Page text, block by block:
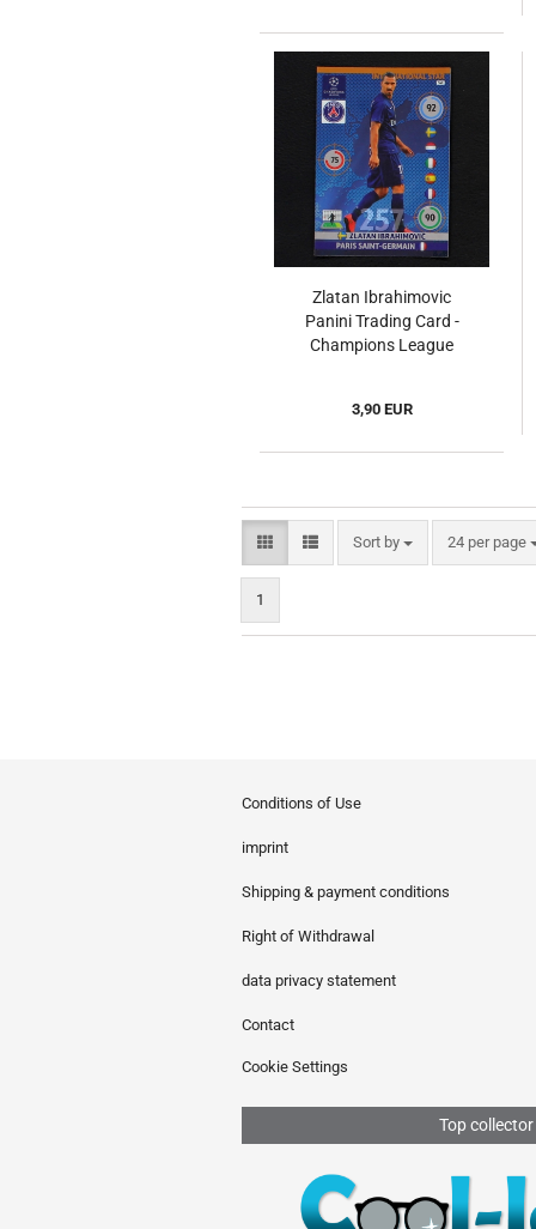
Zlatan Ibrahimovic
Panini Trading Card -
Champions League
3,90 EUR
Sort by
Sort by 24 per page
per page
1
Conditions of Use
imprint
Shipping & payment conditions
Right of Withdrawal
data privacy statement
Contact
Cookie Settings
Top